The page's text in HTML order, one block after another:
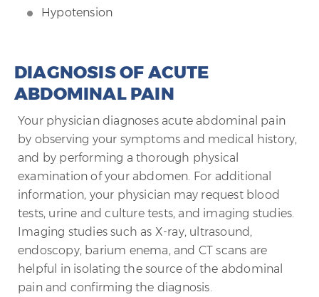
Hypotension
DIAGNOSIS OF ACUTE
ABDOMINAL PAIN
Your physician diagnoses acute abdominal pain
by observing your symptoms and medical history,
and by performing a thorough physical
examination of your abdomen. For additional
information, your physician may request blood
tests, urine and culture tests, and imaging studies.
Imaging studies such as X-ray, ultrasound,
endoscopy, barium enema, and CT scans are
helpful in isolating the source of the abdominal
pain and confirming the diagnosis.